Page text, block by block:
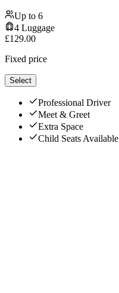
Up to 6
4 Luggage
£129.00
Fixed price
Select
Professional Driver
Meet & Greet
Extra Space
Child Seats Available